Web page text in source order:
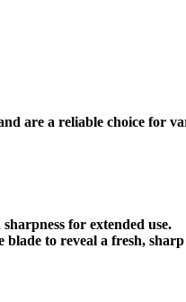
are a reliable choice for
for extended use.
to reveal a fresh,